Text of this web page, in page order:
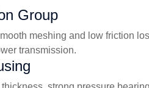
Group
meshing and low friction
transmission.